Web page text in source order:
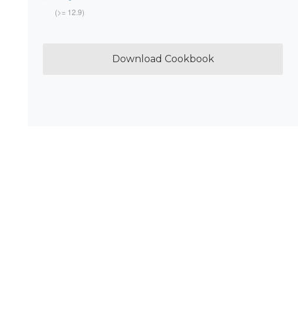
(>= 12.9)
Download Cookbook